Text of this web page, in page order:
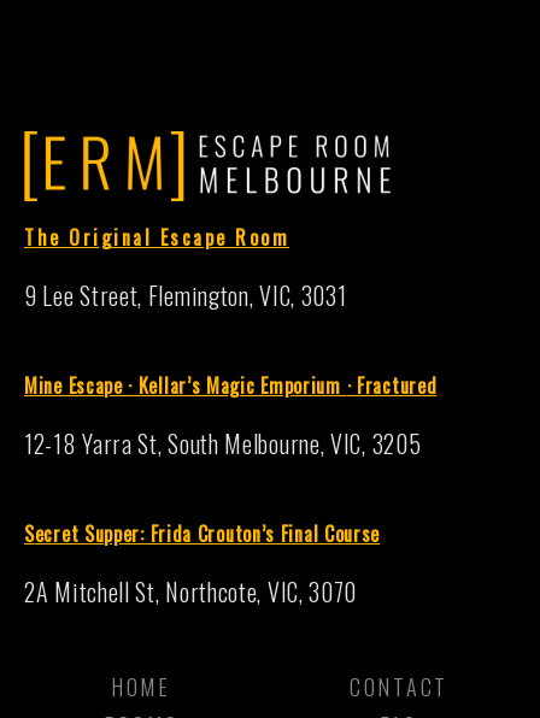
The Original Escape Room
9 Lee Street, Flemington, VIC, 3031
Mine Escape · Kellar’s Magic Emporium · Fractured
12-18 Yarra St, South Melbourne, VIC, 3205
Secret Supper: Frida Crouton’s Final Course
2A Mitchell St, Northcote, VIC, 3070
HOME
CONTACT